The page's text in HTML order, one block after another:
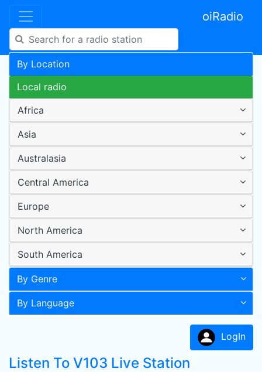
oiRadio
By Location
Local radio
Africa
Asia
Australasia
Central America
Europe
North America
South America
By Genre
By Language
LogIn
Listen To V103 Live Station